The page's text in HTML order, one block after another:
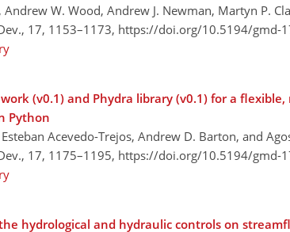
Andrew W. Wood, Andrew J. Newman, Martyn P.
17, 1153–1173, https://doi.org/10.5194/gmd-
(v0.1) and Phydra library (v0.1) for a
Python
Acevedo-Trejos, Andrew D. Barton, and
17, 1175–1195, https://doi.org/10.5194/gmd-
hydrological and hydraulic controls on